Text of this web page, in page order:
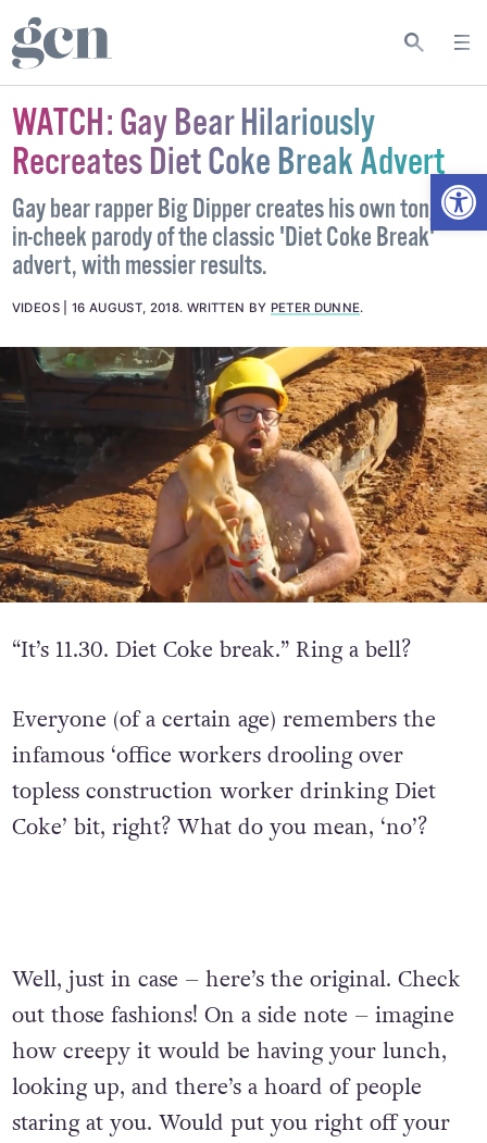
WATCH: Gay Bear Hilariously
Recreates Diet Coke Break Advert
Gay bear rapper Big Dipper creates his own tongue-
in-cheek parody of the classic 'Diet Coke Break'
advert, with messier results.
VIDEOS 16 AUGUST, 2018. WRITTEN BY PETER DUNNE.
“It’s 11.30. Diet Coke break.” Ring a bell?
Everyone (of a certain age) remembers the
infamous ‘office workers drooling over
topless construction worker drinking Diet
Coke’ bit, right? What do you mean, ‘no’?
Well, just in case – here’s the original. Check
out those fashions! On a side note – imagine
how creepy it would be having your lunch,
looking up, and there’s a hoard of people
staring at you. Would put you right off your